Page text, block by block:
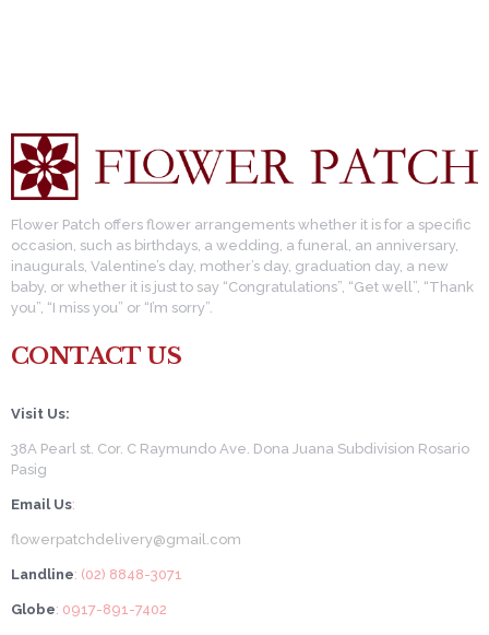
Flower Patch offers flower arrangements whether it is for a specific
occasion, such as birthdays, a wedding, a funeral, an anniversary,
inaugurals, Valentine’s day, mother’s day, graduation day, a new
baby, or whether it is just to say “Congratulations”, “Get well”, “Thank
you”, “I miss you” or “I’m sorry”.
CONTACT US
Visit Us:
38A Pearl st. Cor. C Raymundo Ave. Dona Juana Subdivision Rosario
Pasig
Email Us:
flowerpatchdelivery@gmail.com
Landline: (02) 8848-3071
Globe: 0917-891-7402